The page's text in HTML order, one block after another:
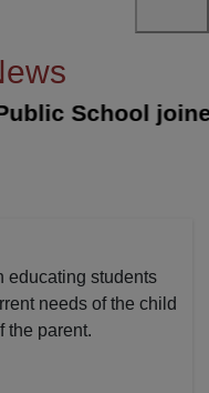
School joined
educating students
needs of the child
the parent.